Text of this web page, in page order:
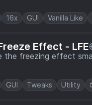
16x GUI Vanilla Like
Effect - LFE
the freezing effect
GUI Tweaks Utility